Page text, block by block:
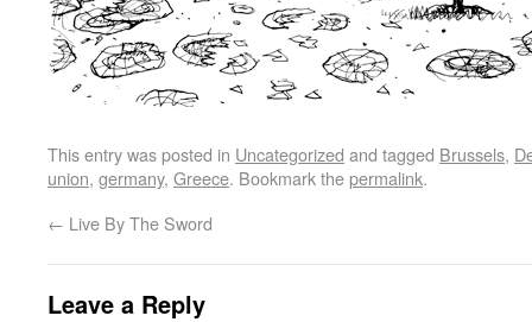
This entry was posted in Uncategorized and tagged Brussels,
union, germany, Greece. Bookmark thepermalink.
← Live By The Sword
Leave a Reply